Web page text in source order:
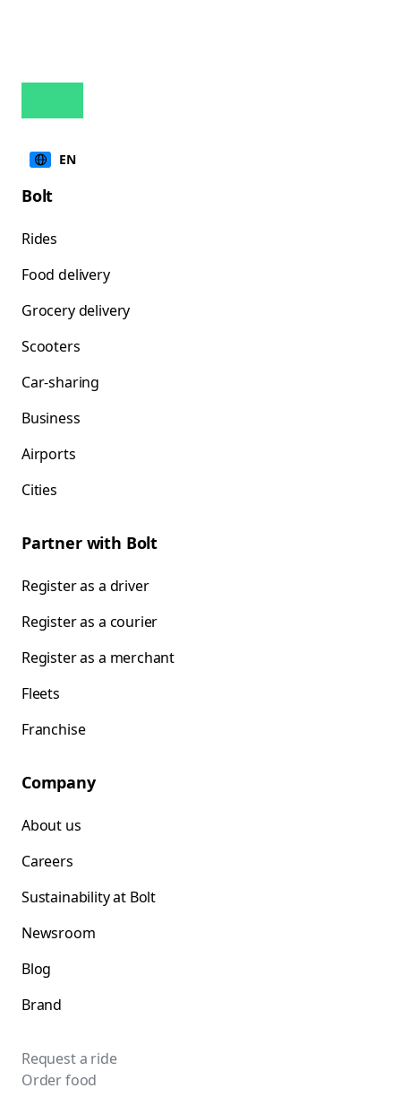
EN
Bolt
Rides
Food delivery
Grocery delivery
Scooters
Car-sharing
Business
Airports
Cities
Partner with Bolt
Register as a driver
Register as a courier
Register as a merchant
Fleets
Franchise
Company
About us
Careers
Sustainability at Bolt
Newsroom
Blog
Brand
Request a ride
Order food